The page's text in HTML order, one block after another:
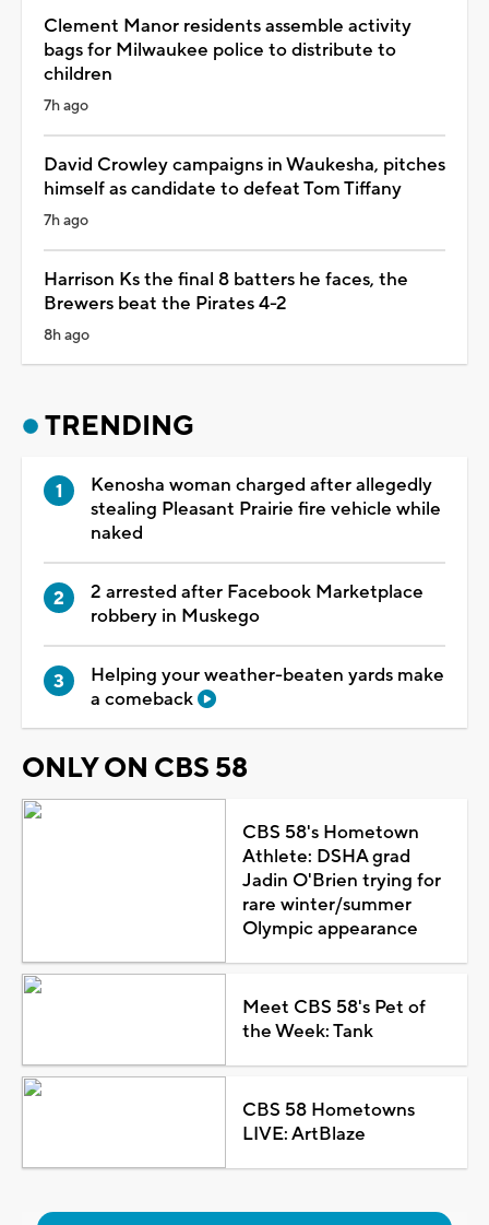
Clement Manor residents assemble activity
bags for Milwaukee police to distribute to
children
7h ago
David Crowley campaigns in Waukesha, pitches
himself as candidate to defeat Tom Tiffany
7h ago
Harrison Ks the final 8 batters he faces, the
Brewers beat the Pirates 4-2
8h ago
TRENDING
Kenosha woman charged after allegedly
stealing Pleasant Prairie fire vehicle while
naked
2 arrested after Facebook Marketplace
robbery in Muskego
Helping your weather-beaten yards make
a comeback
ONLY ON CBS 58
CBS 58's Hometown
Athlete: DSHA grad
Jadin O'Brien trying for
rare winter/summer
Olympic appearance
Meet CBS 58's Pet of
the Week: Tank
CBS 58 Hometowns
LIVE: ArtBlaze